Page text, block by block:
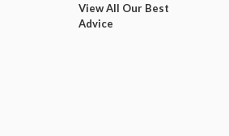
View All Our Best
Advice